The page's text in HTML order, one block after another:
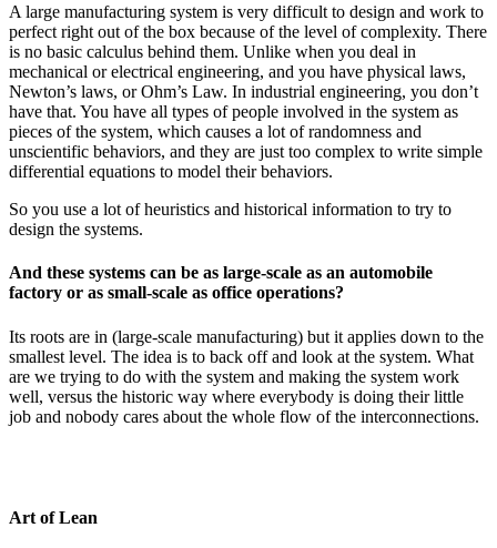
A large manufacturing system is very difficult to design and work to
perfect right out of the box because of the level of complexity. There
is no basic calculus behind them. Unlike when you deal in
mechanical or electrical engineering, and you have physical laws,
Newton’s laws, or Ohm’s Law. In industrial engineering, you don’t
have that. You have all types of people involved in the system as
pieces of the system, which causes a lot of randomness and
unscientific behaviors, and they are just too complex to write simple
differential equations to model their behaviors.
So you use a lot of heuristics and historical information to try to
design the systems.
And these systems can be as large-scale as an automobile
factory or as small-scale as office operations?
Its roots are in (large-scale manufacturing) but it applies down to the
smallest level. The idea is to back off and look at the system. What
are we trying to do with the system and making the system work
well, versus the historic way where everybody is doing their little
job and nobody cares about the whole flow of the interconnections.
Art of Lean